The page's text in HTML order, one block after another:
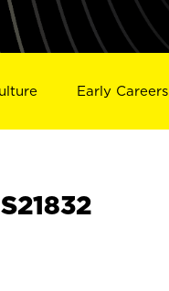
Early Careers